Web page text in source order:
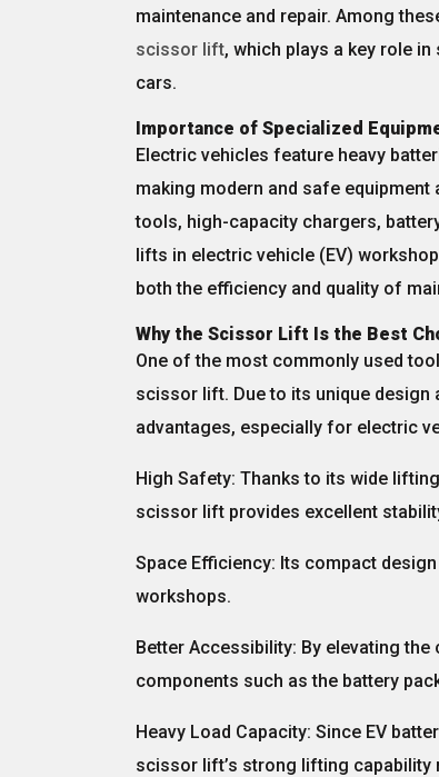
maintenance and repair. Among
scissor lift, which plays a key role
cars.
Importance of Specialized
Electric vehicles feature heavy
making modern and safe
tools, high-capacity chargers,
lifts in electric vehicle (EV)
both the efficiency and quality of
Why the Scissor Lift Is the Best
One of the most commonly used
scissor lift. Due to its unique
advantages, especially for electric
High Safety: Thanks to its wide
scissor lift provides excellent
Space Efficiency: Its compact
workshops.
Better Accessibility: By elevating the
components such as the battery
Heavy Load Capacity: Since EV
scissor lift’s strong lifting capability